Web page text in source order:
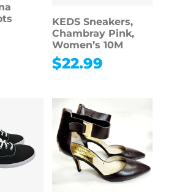
KEDS Sneakers,
Chambray Pink,
Women’s 10M
$22.99